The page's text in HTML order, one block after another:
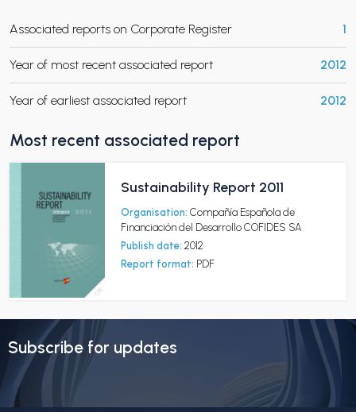
CHILD MENU
Associated reports on Corporate Register 1
Year of most recent associated report 2012
Year of earliest associated report 2012
Most recent associated report
Sustainability Report 2011
Organisation: Compañía Española de
Financiación del Desarrollo COFIDES SA
Publish date: 2012
Report format: PDF
Subscribe for updates